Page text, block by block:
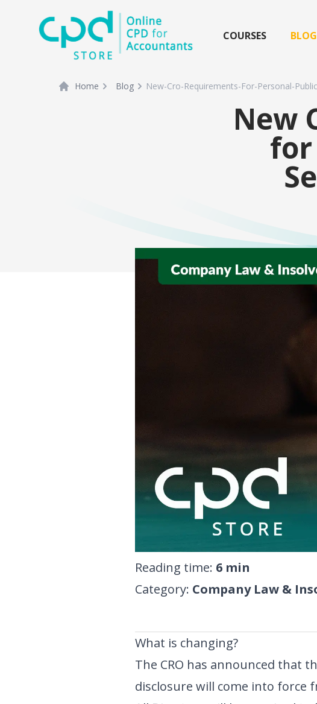
siteLogo
COURSES BLOG
Home Blog New-Cro-Requirements-For-Personal-
New
for
Reading time: 6 min
Category: Company Law &
What is changing?
The CRO has announced that
disclosure will come into force